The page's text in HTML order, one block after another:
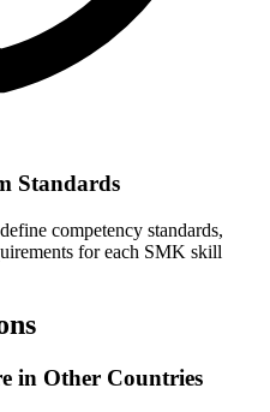
Standards
competency standards,
for each SMK skill
in Other Countries